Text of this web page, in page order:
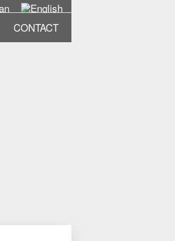
CONTACT